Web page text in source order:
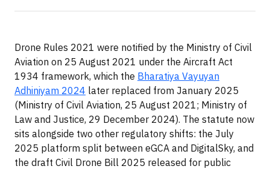
Drone Rules 2021 were notified by the Ministry of Civil
Aviation on 25 August 2021 under the Aircraft Act
1934 framework, which the Bharatiya Vayuyan
Adhiniyam 2024 later replaced from January 2025
(Ministry of Civil Aviation, 25 August 2021; Ministry of
Law and Justice, 29 December 2024). The statute now
sits alongside two other regulatory shifts: the July
2025 platform split between eGCA and DigitalSky, and
the draft Civil Drone Bill 2025 released for public